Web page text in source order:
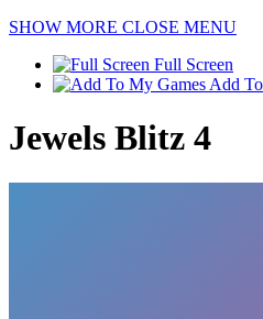
SHOW MORE CLOSE MENU
Full Screen
Add
Jewels Blitz 4